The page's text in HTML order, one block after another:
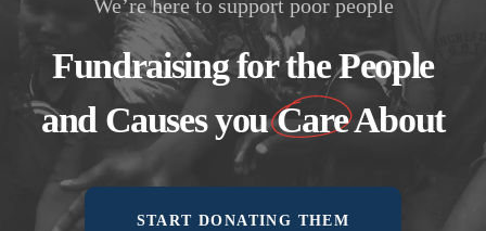
We’re here to support poor people
Fundraising for the People
and Causes youCareAbout
START DONATING THEM